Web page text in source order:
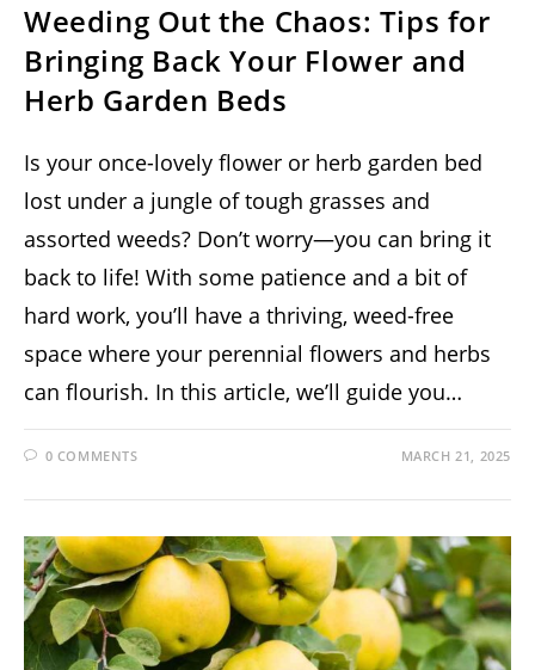
Weeding Out the Chaos: Tips for
Bringing Back Your Flower and
Herb Garden Beds
Is your once-lovely flower or herb garden bed
lost under a jungle of tough grasses and
assorted weeds? Don’t worry—you can bring it
back to life! With some patience and a bit of
hard work, you’ll have a thriving, weed-free
space where your perennial flowers and herbs
can flourish. In this article, we’ll guide you…
0 COMMENTS MARCH 21, 2025